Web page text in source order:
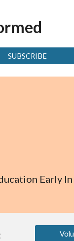
SUBSCRIBE
Early